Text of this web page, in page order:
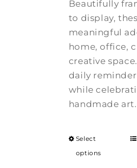
Beautifully
to display,
meaningful
home, office,
creative
daily
while
handmade art.
Select
options